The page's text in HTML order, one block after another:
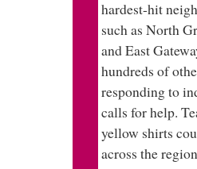
hardest-hit
such as North
and East
hundreds of
responding to
calls for help.
yellow shirts
across the